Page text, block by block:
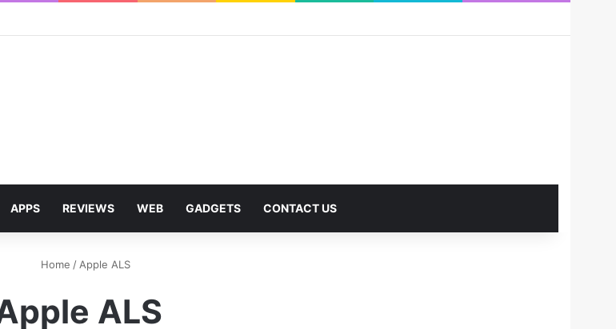
APPS REVIEWS WEB GADGETS CONTACT US
Home / Apple ALS
ALS